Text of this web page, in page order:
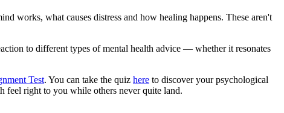
works, what causes distress and how healing happens. These aren't
to different types of mental health advice — whether it resonates
Test. You can take the quiz here to discover your psychological
feel right to you while others never quite land.